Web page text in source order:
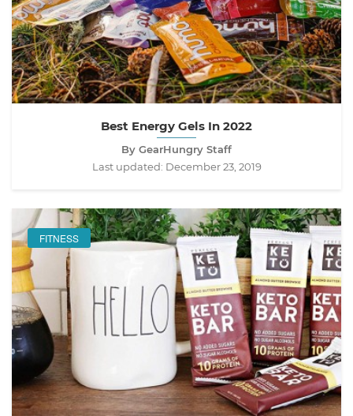
Best Energy Gels In 2022
By GearHungry Staff
Last updated: December 23, 2019
FITNESS